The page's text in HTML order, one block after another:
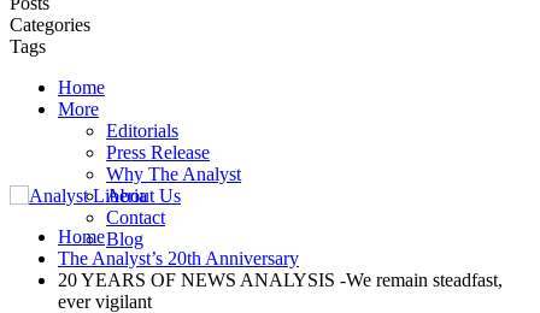
Categories
Tags
Home
More
Editorials
Press Release
Why The Analyst
About Us
Contact
Blog
Home
The Analyst’s 20th Anniversary
20 YEARS OF NEWS ANALYSIS -We remain steadfast,
ever vigilant